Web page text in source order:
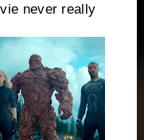
never really